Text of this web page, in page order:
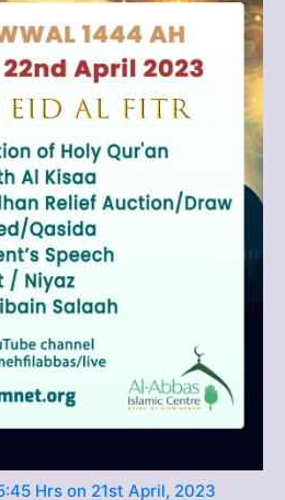
Hrs on 21st April, 2023